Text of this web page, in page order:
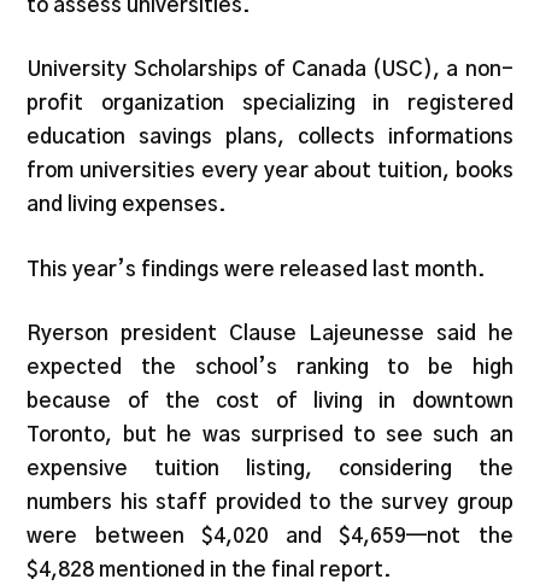
to assess universities.
University Scholarships of Canada (USC), a non-
profit organization specializing in registered
education savings plans, collects informations
from universities every year about tuition, books
and living expenses.
This year’s findings were released last month.
Ryerson president Clause Lajeunesse said he
expected the school’s ranking to be high
because of the cost of living in downtown
Toronto, but he was surprised to see such an
expensive tuition listing, considering the
numbers his staff provided to the survey group
were between $4,020 and $4,659—not the
$4,828 mentioned in the final report.